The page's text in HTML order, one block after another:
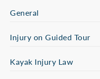
General
Injury on Guided Tour
Kayak Injury Law